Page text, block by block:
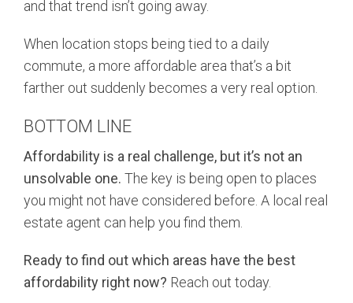
and that trend isn’t going away.
When location stops being tied to a daily
commute, a more affordable area that’s a bit
farther out suddenly becomes a very real option.
BOTTOM LINE
Affordability is a real challenge, but it’s not an
unsolvable one. The key is being open to places
you might not have considered before. A local real
estate agent can help you find them.
Ready to find out which areas have the best
affordability right now? Reach out today.